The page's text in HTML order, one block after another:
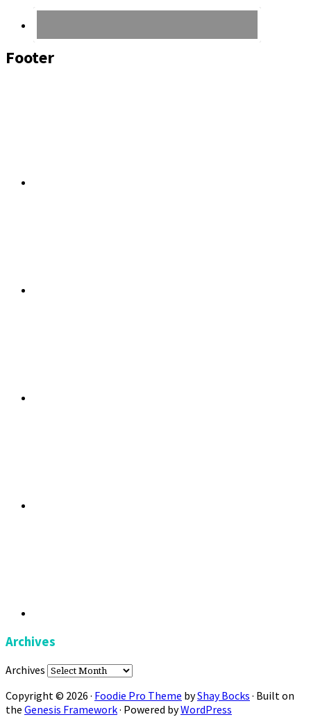
Footer
Archives
Archives
Copyright © 2026 · Foodie Pro Theme byShay Bocks · Built on
the Genesis Framework· Powered byWordPress